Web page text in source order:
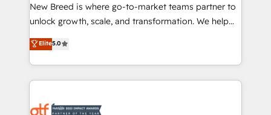
to automate growth. 🏆 Elite Excellence - 8 platform
accreditations and deep HIPAA-compliance
expertise. - A team of 250+ experts dedicated to
your resilient growth.
New Breed is where go-to-market teams partner to
unlock growth, scale, and transformation. We help
companies activate HubSpot’s AI-powered
customer platform and operationalize HubSpot’s
Loop Marketing framework through expert-led
services, smart agents, and purpose-built apps,
results, fast. ⚙️CRM & RevOps: Align all Hubs to your
Elite5.0